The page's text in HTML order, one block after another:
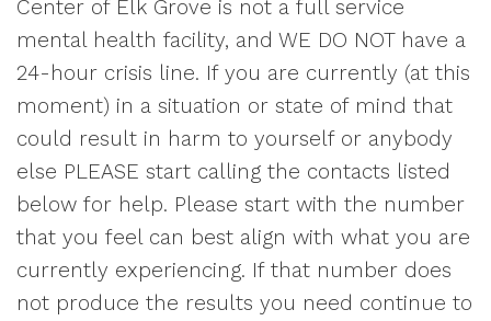
Center of Elk Grove is not a full service
mental health facility, and WE DO NOT have a
24-hour crisis line. If you are currently (at this
moment) in a situation or state of mind that
could result in harm to yourself or anybody
else PLEASE start calling the contacts listed
below for help. Please start with the number
that you feel can best align with what you are
currently experiencing. If that number does
not produce the results you need continue to